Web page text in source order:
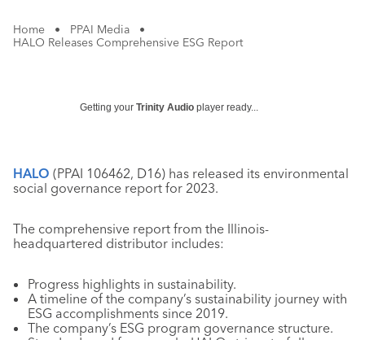
Home • PPAI Media
•
HALO Releases Comprehensive ESG Report
Getting your Trinity Audio player ready...
HALO (PPAI 106462, D16) has released its environmental
social governance report for 2023.
The comprehensive report from the Illinois-
headquartered distributor includes:
Progress highlights in sustainability.
A timeline of the company’s sustainability journey with
ESG accomplishments since 2019.
The company’s ESG program governance structure.